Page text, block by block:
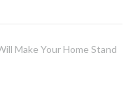
Make Your Home Stand